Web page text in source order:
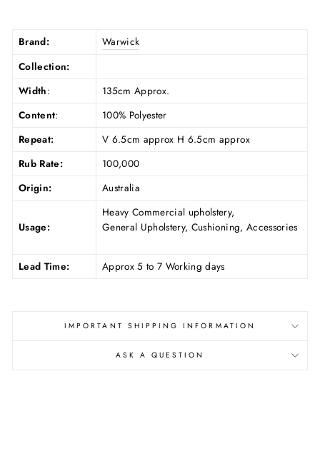
Brand:
Warwick
Collection:
Width:
135cm Approx.
Content:
100% Polyester
Repeat:
V 6.5cm approx H 6.5cm approx
Rub Rate:
100,000
Origin:
Australia
Usage:
Heavy Commercial upholstery,
General Upholstery, Cushioning, Accessories
Lead Time: Approx 5 to 7 Working days
IMPORTANT SHIPPING INFORMATION
ASK A QUESTION